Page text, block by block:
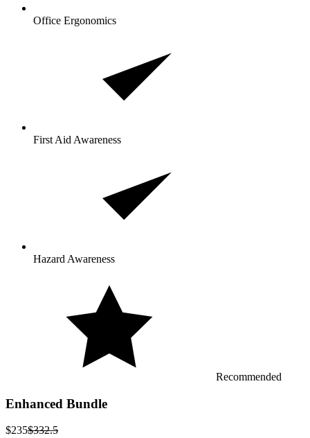
Office Ergonomics
First Aid Awareness
Hazard Awareness
Recommended
Enhanced Bundle
$235$332.5